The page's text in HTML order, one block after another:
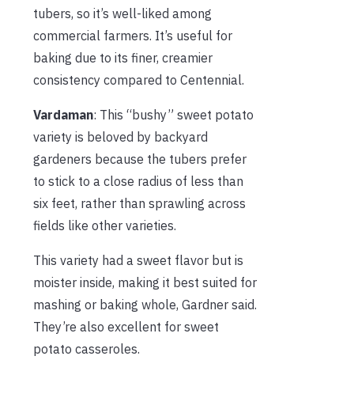
tubers, so it’s well-liked among
commercial farmers. It’s useful for
baking due to its finer, creamier
consistency compared to Centennial.
Vardaman: This “bushy” sweet potato
variety is beloved by backyard
gardeners because the tubers prefer
to stick to a close radius of less than
six feet, rather than sprawling across
fields like other varieties.
This variety had a sweet flavor but is
moister inside, making it best suited for
mashing or baking whole, Gardner said.
They’re also excellent for sweet
potato casseroles.